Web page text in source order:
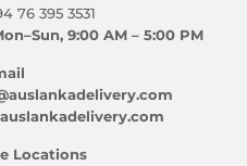
76 395 3531
9:00 AM – 5:00 PM
Locations